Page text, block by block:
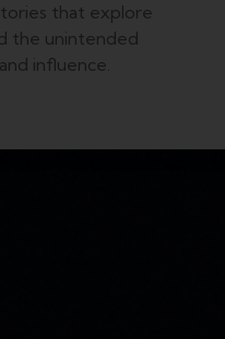
that explore
the unintended
influence.